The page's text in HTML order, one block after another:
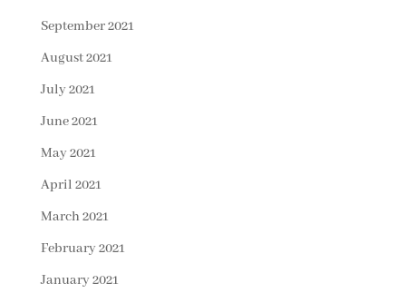
September 2021
August 2021
July 2021
June 2021
May 2021
April 2021
March 2021
February 2021
January 2021